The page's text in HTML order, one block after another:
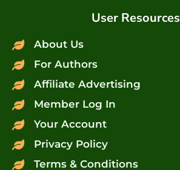
User Resources
About Us
For Authors
Affiliate Advertising
Member Log In
Your Account
Privacy Policy
Terms & Conditions